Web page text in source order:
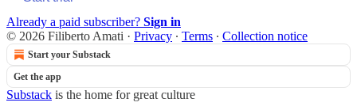
Already a paid subscriber? Sign in
© 2026 Filiberto Amati · Privacy ∙ Terms ∙ Collection notice
Start your Substack
Get the app
Substack is the home for great culture